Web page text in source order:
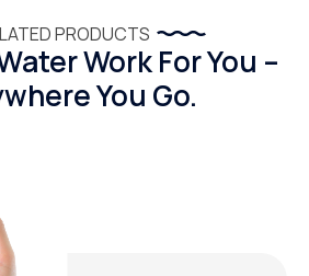
PRODUCTS
Work For You –
You Go.